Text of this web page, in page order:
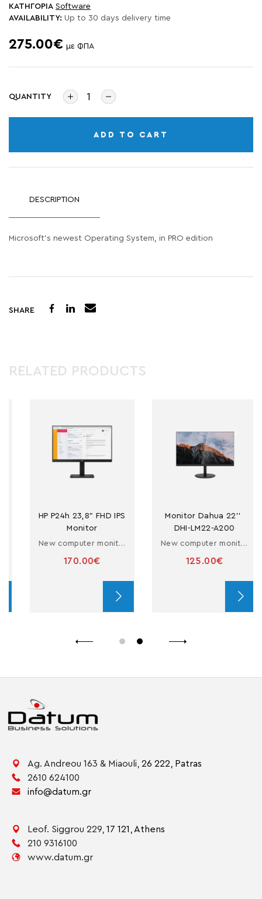
ΚΑΤΗΓΟΡΙΑ Software
AVAILABILITY: Up to 30 days delivery time
275.00€ με ΦΠΑ
QUANTITY
ADD TO CART
DESCRIPTION
Microsoft's newest Operating System, in PRO edition
SHARE
RELATED PRODUCTS
HP P24h 23,8" FHD IPS
Monitor
New computer monitor 23.8''
170.00€
Monitor Dahua 22''
DHI-LM22-A200
New computer monitor 22''
125.00€
Ag. Andreou 163 & Miaouli, 26 222, Patras
2610 624100
info@datum.gr
Leof. Siggrou 229, 17 121,Athens
210 9316100
www.datum.gr